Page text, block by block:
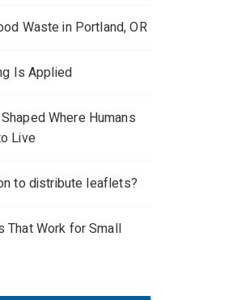
Waste in Portland, OR
Is Applied
Where Humans
Live
to distribute leaflets?
That Work for Small